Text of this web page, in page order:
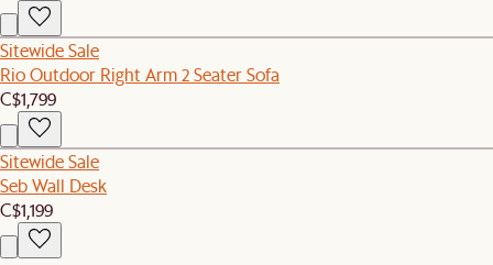
Sitewide Sale
Rio Outdoor Right Arm 2 Seater Sofa
C$1,799
Sitewide Sale
Seb Wall Desk
C$1,199